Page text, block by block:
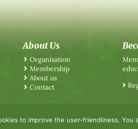
About Us
Organisation
Membership
About us
Contact
to improve the user-friendliness. You